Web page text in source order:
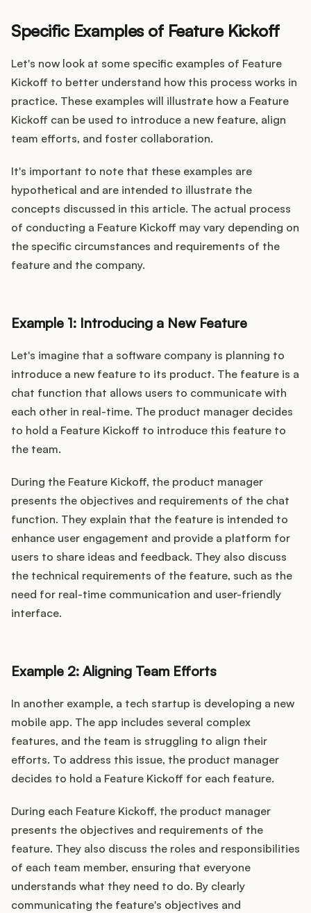
Specific Examples of Feature Kickoff
Let's now look at some specific examples of Feature
Kickoff to better understand how this process works in
practice. These examples will illustrate how a Feature
Kickoff can be used to introduce a new feature, align
team efforts, and foster collaboration.
It's important to note that these examples are
hypothetical and are intended to illustrate the
concepts discussed in this article. The actual process
of conducting a Feature Kickoff may vary depending on
the specific circumstances and requirements of the
feature and the company.
Example 1: Introducing a New Feature
Let's imagine that a software company is planning to
introduce a new feature to its product. The feature is a
chat function that allows users to communicate with
each other in real-time. The product manager decides
to hold a Feature Kickoff to introduce this feature to
the team.
During the Feature Kickoff, the product manager
presents the objectives and requirements of the chat
function. They explain that the feature is intended to
enhance user engagement and provide a platform for
users to share ideas and feedback. They also discuss
the technical requirements of the feature, such as the
need for real-time communication and user-friendly
interface.
Example 2: Aligning Team Efforts
In another example, a tech startup is developing a new
mobile app. The app includes several complex
features, and the team is struggling to align their
efforts. To address this issue, the product manager
decides to hold a Feature Kickoff for each feature.
During each Feature Kickoff, the product manager
presents the objectives and requirements of the
feature. They also discuss the roles and responsibilities
of each team member, ensuring that everyone
understands what they need to do. By clearly
communicating the feature's objectives and